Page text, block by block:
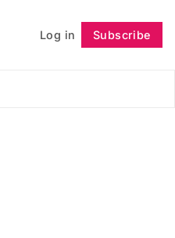
Log in Subscribe
Follow